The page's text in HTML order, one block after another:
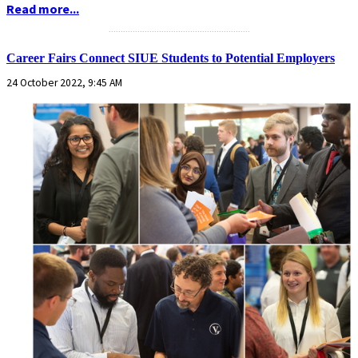
Read more...
...........................................................
Career Fairs Connect SIUE Students to Potential Employers
24 October 2022, 9:45 AM